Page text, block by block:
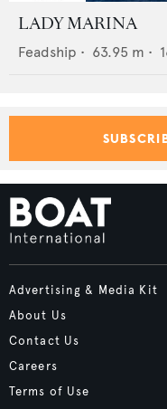
LADY MARINA
Feadship • 63.95 m •
Advertising & Media Kit
About Us
Contact Us
Careers
Terms of Use